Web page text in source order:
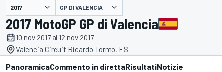
presentato da GP DI VALENCIA
2017 MotoGP GP di Valencia
10 nov 2017 al 12 nov 2017
Valencia Circuit Ricardo Tormo, ES
PanoramicaCommento in direttaRisultatiNotizie